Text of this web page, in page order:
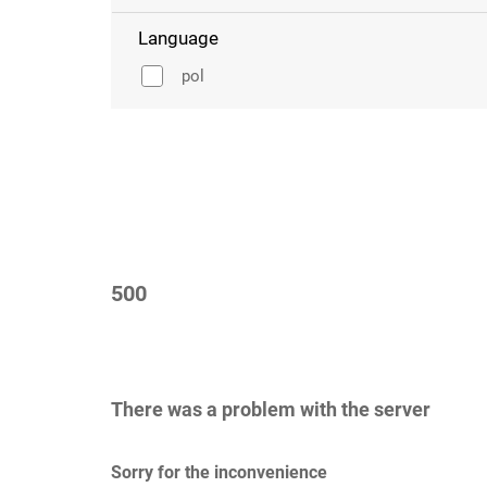
Language
pol
500
There was a problem with the server
Sorry for the inconvenience